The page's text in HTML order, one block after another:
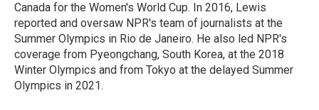
Canada for the Women's World Cup. In 2016, Lewis
reported and oversaw NPR's team of journalists at the
Summer Olympics in Rio de Janeiro. He also led NPR's
coverage from Pyeongchang, South Korea, at the 2018
Winter Olympics and from Tokyo at the delayed Summer
Olympics in 2021.